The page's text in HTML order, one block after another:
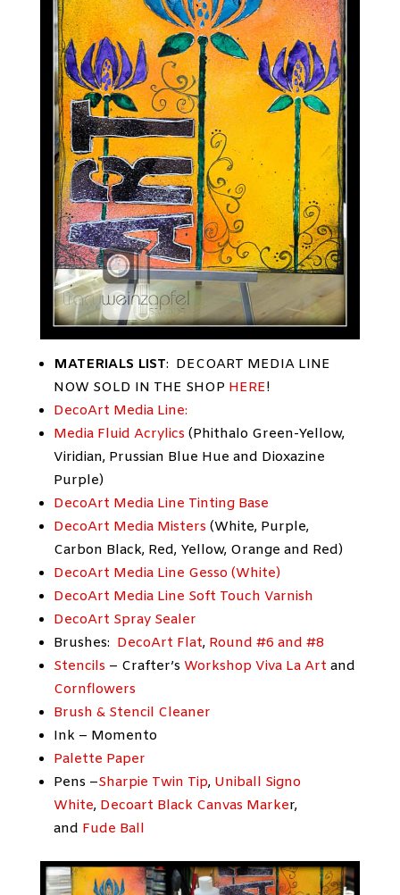
MATERIALS LIST: DECOART MEDIA LINE
NOW SOLD IN THE SHOP HERE!
DecoArt Media Line:
Media Fluid Acrylics (Phithalo Green-Yellow,
Viridian, Prussian Blue Hue and Dioxazine
Purple)
DecoArt Media Line Tinting Base
DecoArt Media Misters (White, Purple,
Carbon Black, Red, Yellow, Orange and Red)
DecoArt Media Line Gesso (White)
DecoArt Media Line Soft Touch Varnish
DecoArt Spray Sealer
Brushes: DecoArt Flat, Round #6 and #8
Stencils – Crafter’s Workshop Viva La Art and
Cornflowers
Brush & Stencil Cleaner
Ink – Momento
Palette Paper
Pens –Sharpie Twin Tip, Uniball Signo
White, Decoart Black Canvas Marker,
and Fude Ball